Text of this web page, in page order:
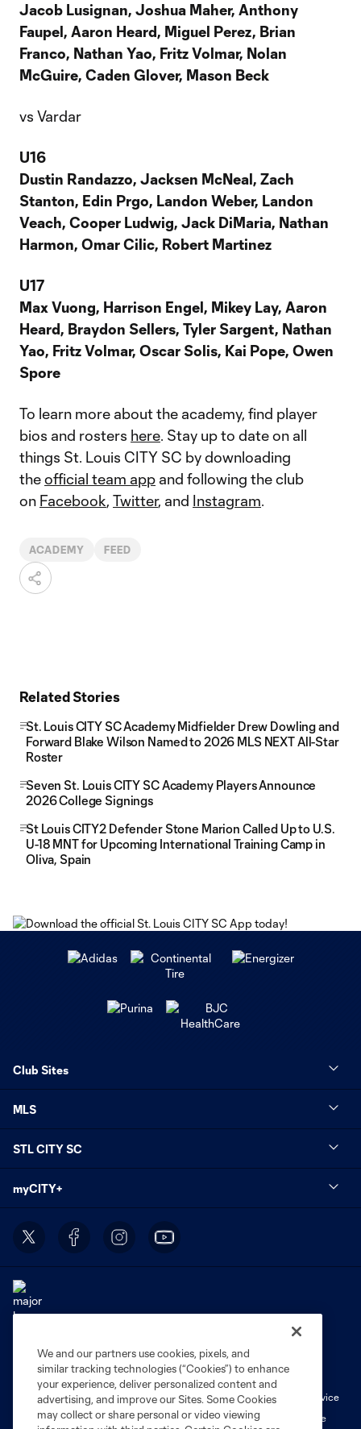
Jacob Lusignan, Joshua Maher, Anthony
Faupel, Aaron Heard, Miguel Perez, Brian
Franco, Nathan Yao, Fritz Volmar, Nolan
McGuire, Caden Glover, Mason Beck
vs Vardar
U16
Dustin Randazzo, Jacksen McNeal, Zach
Stanton, Edin Prgo, Landon Weber, Landon
Veach, Cooper Ludwig, Jack DiMaria, Nathan
Harmon, Omar Cilic, Robert Martinez
U17
Max Vuong, Harrison Engel, Mikey Lay, Aaron
Heard, Braydon Sellers, Tyler Sargent, Nathan
Yao, Fritz Volmar, Oscar Solis, Kai Pope, Owen
Spore
To learn more about the academy, find player
bios and rosters here. Stay up to date on all
things St. Louis CITY SC by downloading
theofficial team app and following the club
on Facebook, Twitter, and Instagram.
ACADEMY FEED
Related Stories
St. Louis CITY SC Academy Midfielder Drew Dowling and
Forward Blake Wilson Named to 2026 MLS NEXT All-Star
Roster
Seven St. Louis CITY SC Academy Players Announce
2026 College Signings
St Louis CITY2 Defender Stone Marion Called Up to U.S.
U-18 MNT for Upcoming International Training Camp in
Oliva, Spain
Club Sites
MLS
STL CITY SC
myCITY+
Terms of Service
Privacy Policy
Do Not Sell or Share My Personal Information
Cookies Settings
Fan Code of Conduct
Liability Waiver
CITY Moments Terms of Service
©2026 MLS. The Major League Soccer and MLS name and shield are
We and our partners use cookies, pixels, and
similar tracking technologies (“Cookies”) to enhance
your experience, deliver personalized content and
advertising, and improve our Sites. Some Cookies
may collect or share personal or video viewing